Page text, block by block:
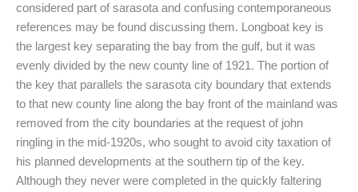
considered part of sarasota and confusing contemporaneous
references may be found discussing them. Longboat key is
the largest key separating the bay from the gulf, but it was
evenly divided by the new county line of 1921. The portion of
the key that parallels the sarasota city boundary that extends
to that new county line along the bay front of the mainland was
removed from the city boundaries at the request of john
ringling in the mid-1920s, who sought to avoid city taxation of
his planned developments at the southern tip of the key.
Although they never were completed in the quickly faltering